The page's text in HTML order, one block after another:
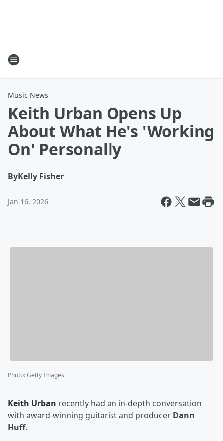
Music News
Keith Urban Opens Up
About What He's 'Working
On' Personally
ByKelly Fisher
Jan 16, 2026
Photo:Getty Images
Keith Urban recently had an in-depth conversation
with award-winning guitarist and producer Dann
Huff.